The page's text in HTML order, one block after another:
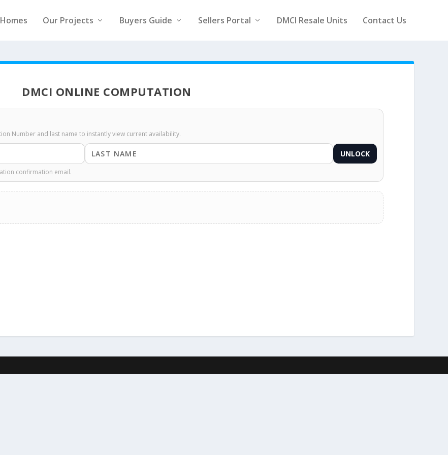
Our Projects Buyers Guide Sellers Portal DMCI Resale Units Contact Us
DMCI ONLINE COMPUTATION
Number and last name to instantly view current availability.
UNLOCK
confirmation email.